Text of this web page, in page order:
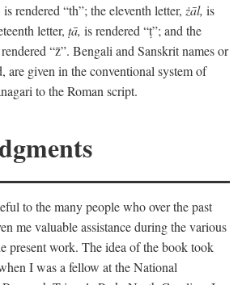
is rendered “th”; the eleventh letter, żāl, is
letter, ṭā, is rendered “ṭ”; and the
“z̄”. Bengali and Sanskrit names or
are given in the conventional system of
to the Roman script.
to the many people who over the past
me valuable assistance during the various
present work. The idea of the book took
I was a fellow at the National